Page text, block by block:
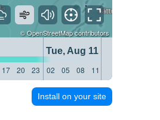
©OpenStreetMapcontributors
Tue, Aug 11
17 20 23 02 05 08 11
Install on your site